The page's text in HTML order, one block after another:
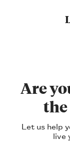
Are
the
Let us help
live